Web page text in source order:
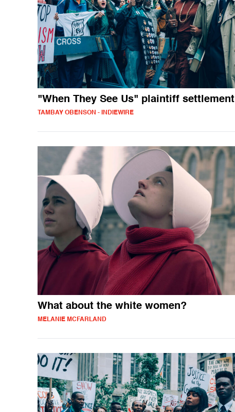
"When They See Us" plaintiff settlement
TAMBAY OBENSON - INDIEWIRE
What about the white women?
MELANIE MCFARLAND